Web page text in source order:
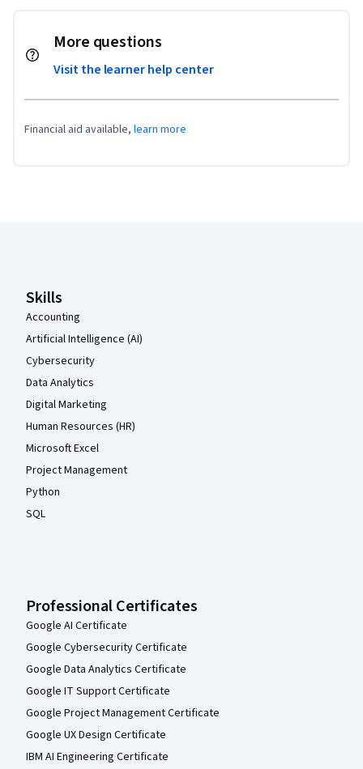
More questions
Visit the learner help center
Financial aid available, learn more
Skills
Accounting
Artificial Intelligence (AI)
Cybersecurity
Data Analytics
Digital Marketing
Human Resources (HR)
Microsoft Excel
Project Management
Python
SQL
Professional Certificates
Google AI Certificate
Google Cybersecurity Certificate
Google Data Analytics Certificate
Google IT Support Certificate
Google Project Management Certificate
Google UX Design Certificate
IBM AI Engineering Certificate